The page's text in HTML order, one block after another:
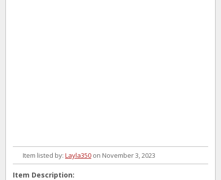
Item listed by: Layla350 on November 3, 2023
Item Description: